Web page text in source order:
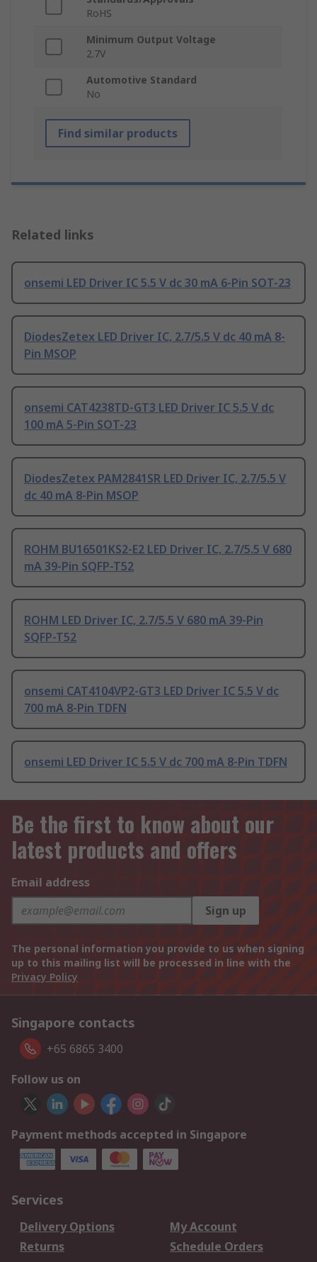
RoHS
Minimum Output Voltage
2.7V
Automotive Standard
No
Find similar products
Related links
onsemi LED Driver IC 5.5 V dc 30 mA 6-Pin SOT-23
DiodesZetex LED Driver IC, 2.7/5.5 V dc 40 mA 8-
Pin MSOP
onsemi CAT4238TD-GT3 LED Driver IC 5.5 V dc
100 mA 5-Pin SOT-23
DiodesZetex PAM2841SR LED Driver IC, 2.7/5.5 V
dc 40 mA 8-Pin MSOP
ROHM BU16501KS2-E2 LED Driver IC, 2.7/5.5 V 680
mA 39-Pin SQFP-T52
ROHM LED Driver IC, 2.7/5.5 V 680 mA 39-Pin
SQFP-T52
onsemi CAT4104VP2-GT3 LED Driver IC 5.5 V dc
700 mA 8-Pin TDFN
onsemi LED Driver IC 5.5 V dc 700 mA 8-Pin TDFN
Be the first to know about our
latest products and offers
Email address
Sign up
The personal information you provide to us when signing
up to this mailing list will be processed in line with the
Privacy Policy
Singapore contacts
+65 6865 3400
Follow us on
Payment methods accepted in Singapore
Services
Delivery Options
My Account
Returns
Schedule Orders